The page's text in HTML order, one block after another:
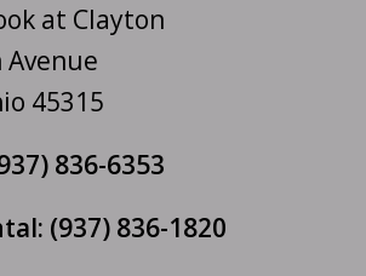
at Clayton
Avenue
45315
836-6353
(937) 836-1820